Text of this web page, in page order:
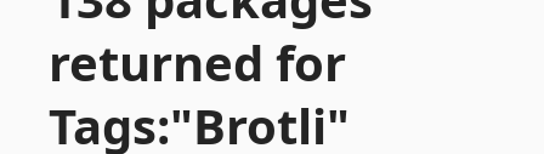
returned for
Tags:"Brotli"